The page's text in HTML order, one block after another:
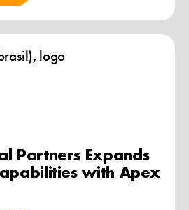
Partners Expands
with Apex